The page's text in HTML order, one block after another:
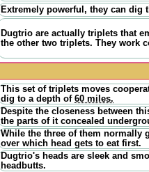
Extremely powerful, they can
Dugtrio are actually triplets that
the other two triplets. They work
This set of triplets moves
dig to a depth of 60 miles.
Despite the closeness between
the parts of it concealed
While the three of them normally
over which head gets to eat first.
Dugtrio's heads are sleek and
headbutts.